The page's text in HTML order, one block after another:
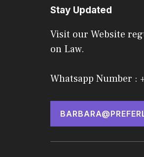
Stay Updated
Visit our Website
on Law.
Whatsapp Number :